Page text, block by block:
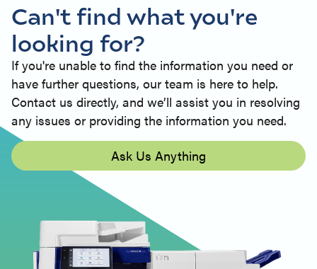
Can't find what you're
looking for?
If you're unable to find the information you need or
have further questions, our team is here to help.
Contact us directly, and we’ll assist you in resolving
any issues or providing the information you need.
Ask Us Anything